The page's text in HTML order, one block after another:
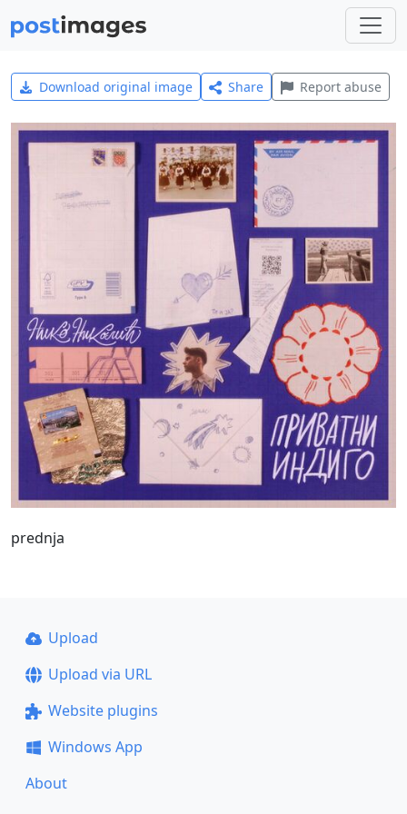
Download original image Share Report abuse
prednja
Upload
Upload via URL
Website plugins
Windows App
About